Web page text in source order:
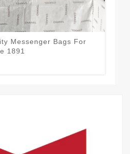
Messenger Bags For
1891